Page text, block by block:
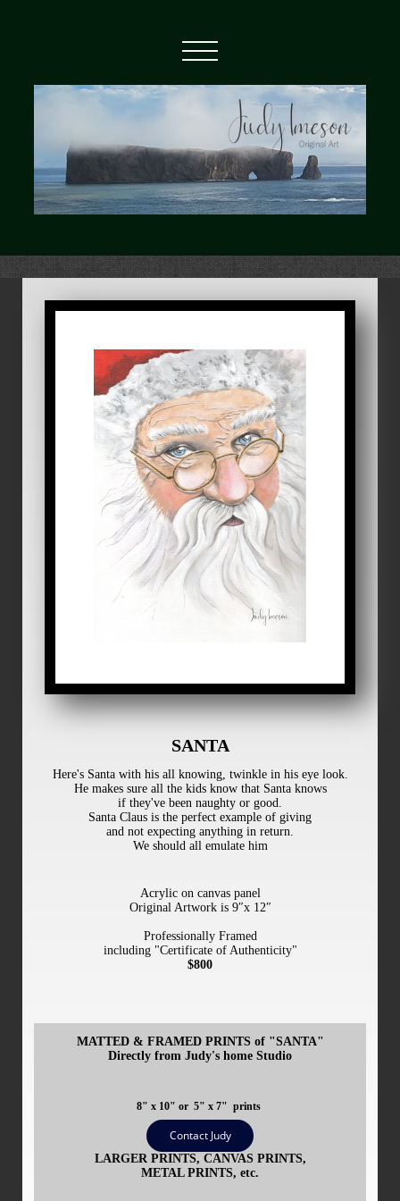
SANTA
Here's Santa with his all knowing, twinkle in his eye look.
He makes sure all the kids know that Santa knows
if they've been naughty or good.
Santa Claus is the perfect example of giving
and not expecting anything in return.
We should all emulate him
Acrylic on canvas panel
Original Artwork is 9″x 12″
Professionally Framed
including "Certificate of Authenticity"
$800
MATTED & FRAMED PRINTS of "SANTA"
Directly from Judy's home Studio
8" x 10" or 5" x 7" prints
Contact Judy
LARGER PRINTS, CANVAS PRINTS,
METAL PRINTS, etc.